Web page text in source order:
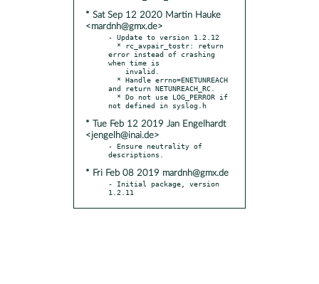
* Sat Sep 12 2020 Martin Hauke
<mardnh@gmx.de>
- Update to version 1.2.12
error instead of crashing
when time is
and return NETUNREACH_RC.
* Tue Feb 12 2019 Jan Engelhardt
<jengelh@inai.de>
- Ensure neutrality of
* Fri Feb 08 2019 mardnh@gmx.de
- Initial package, version
1.2.11